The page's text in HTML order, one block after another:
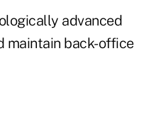
advanced
maintain back-office